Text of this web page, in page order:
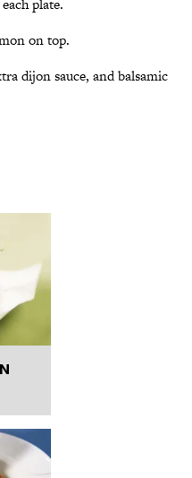
on top.
dijon sauce, and balsamic